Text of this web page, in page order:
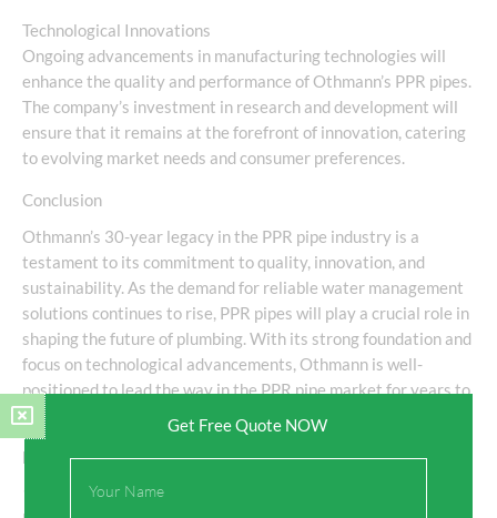
Technological Innovations
Ongoing advancements in manufacturing technologies will
enhance the quality and performance of Othmann’s PPR pipes.
The company’s investment in research and development will
ensure that it remains at the forefront of innovation, catering
to evolving market needs and consumer preferences.
Conclusion
Othmann’s 30-year legacy in the PPR pipe industry is a
testament to its commitment to quality, innovation, and
sustainability. As the demand for reliable water management
solutions continues to rise, PPR pipes will play a crucial role in
shaping the future of plumbing. With its strong foundation and
focus on technological advancements, Othmann is well-
positioned to lead the way in the PPR pipe market for years to
come.
Frequently Asked Questions (FAQs)
1. What are PPR pipes used for?
Get Free Quote NOW
Name